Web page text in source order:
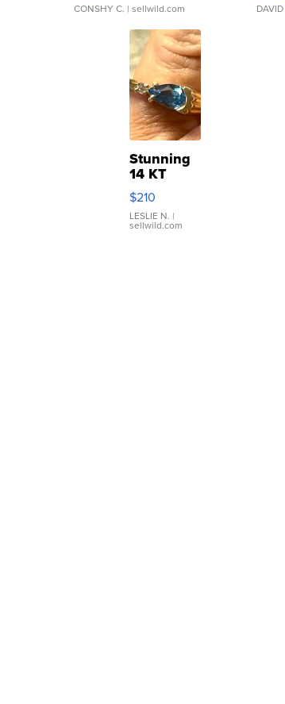
CONSHY C. | sellwild.com
Stunning
14 KT
Yellow
Gold Ring
with Pear
Shaped
$210
LESLIE N. |
sellwild.com